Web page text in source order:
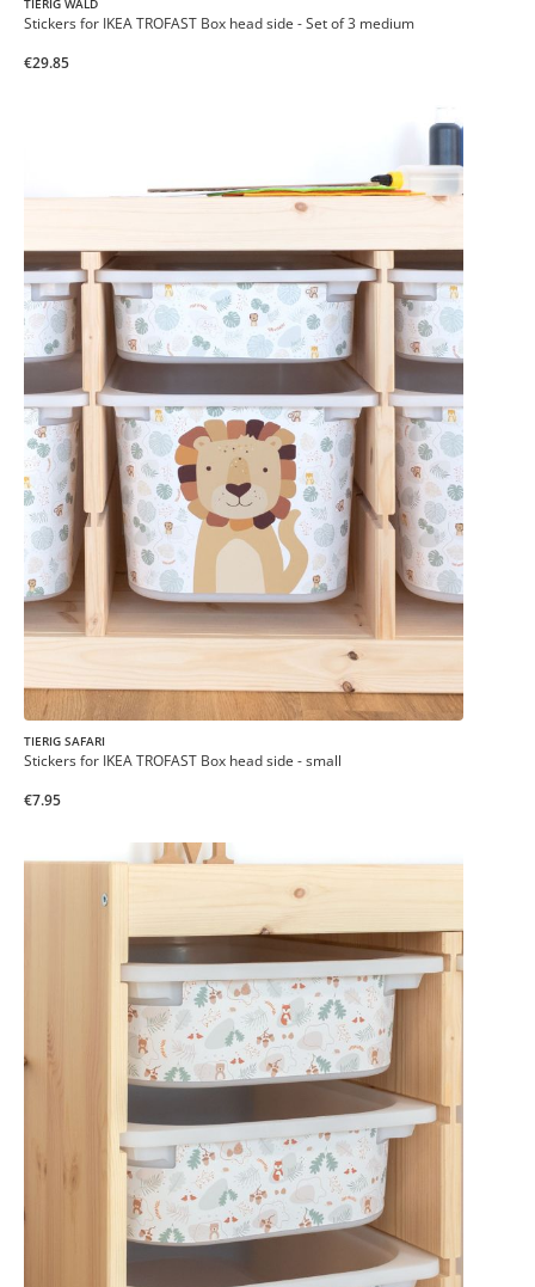
TIERIG WALD
Stickers for IKEA TROFAST Box head side - Set of 3 medium
€29.85
TIERIG SAFARI
Stickers for IKEA TROFAST Box head side - small
€7.95